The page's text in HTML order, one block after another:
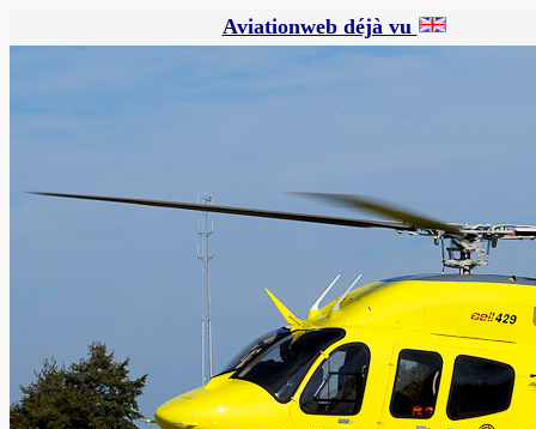
Aviationweb déjà vu